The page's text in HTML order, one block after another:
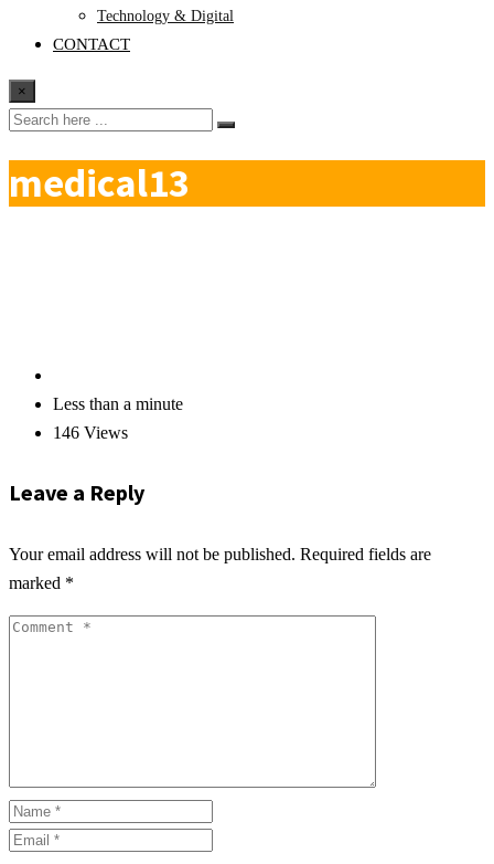
Technology & Digital
CONTACT
×
medical13
Less than a minute
146 Views
Leave a Reply
Your email address will not be published. Required fields are
marked *